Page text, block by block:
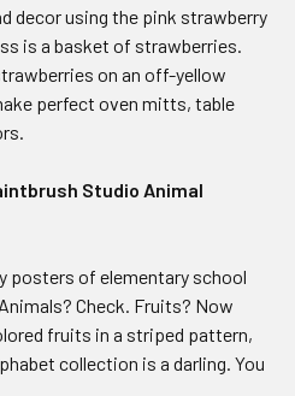
decor using the pink strawberry
is a basket of strawberries.
on an off-yellow
perfect oven mitts, table
Studio Animal
posters of elementary school
Check. Fruits? Now
fruits in a striped pattern,
collection is a darling. You